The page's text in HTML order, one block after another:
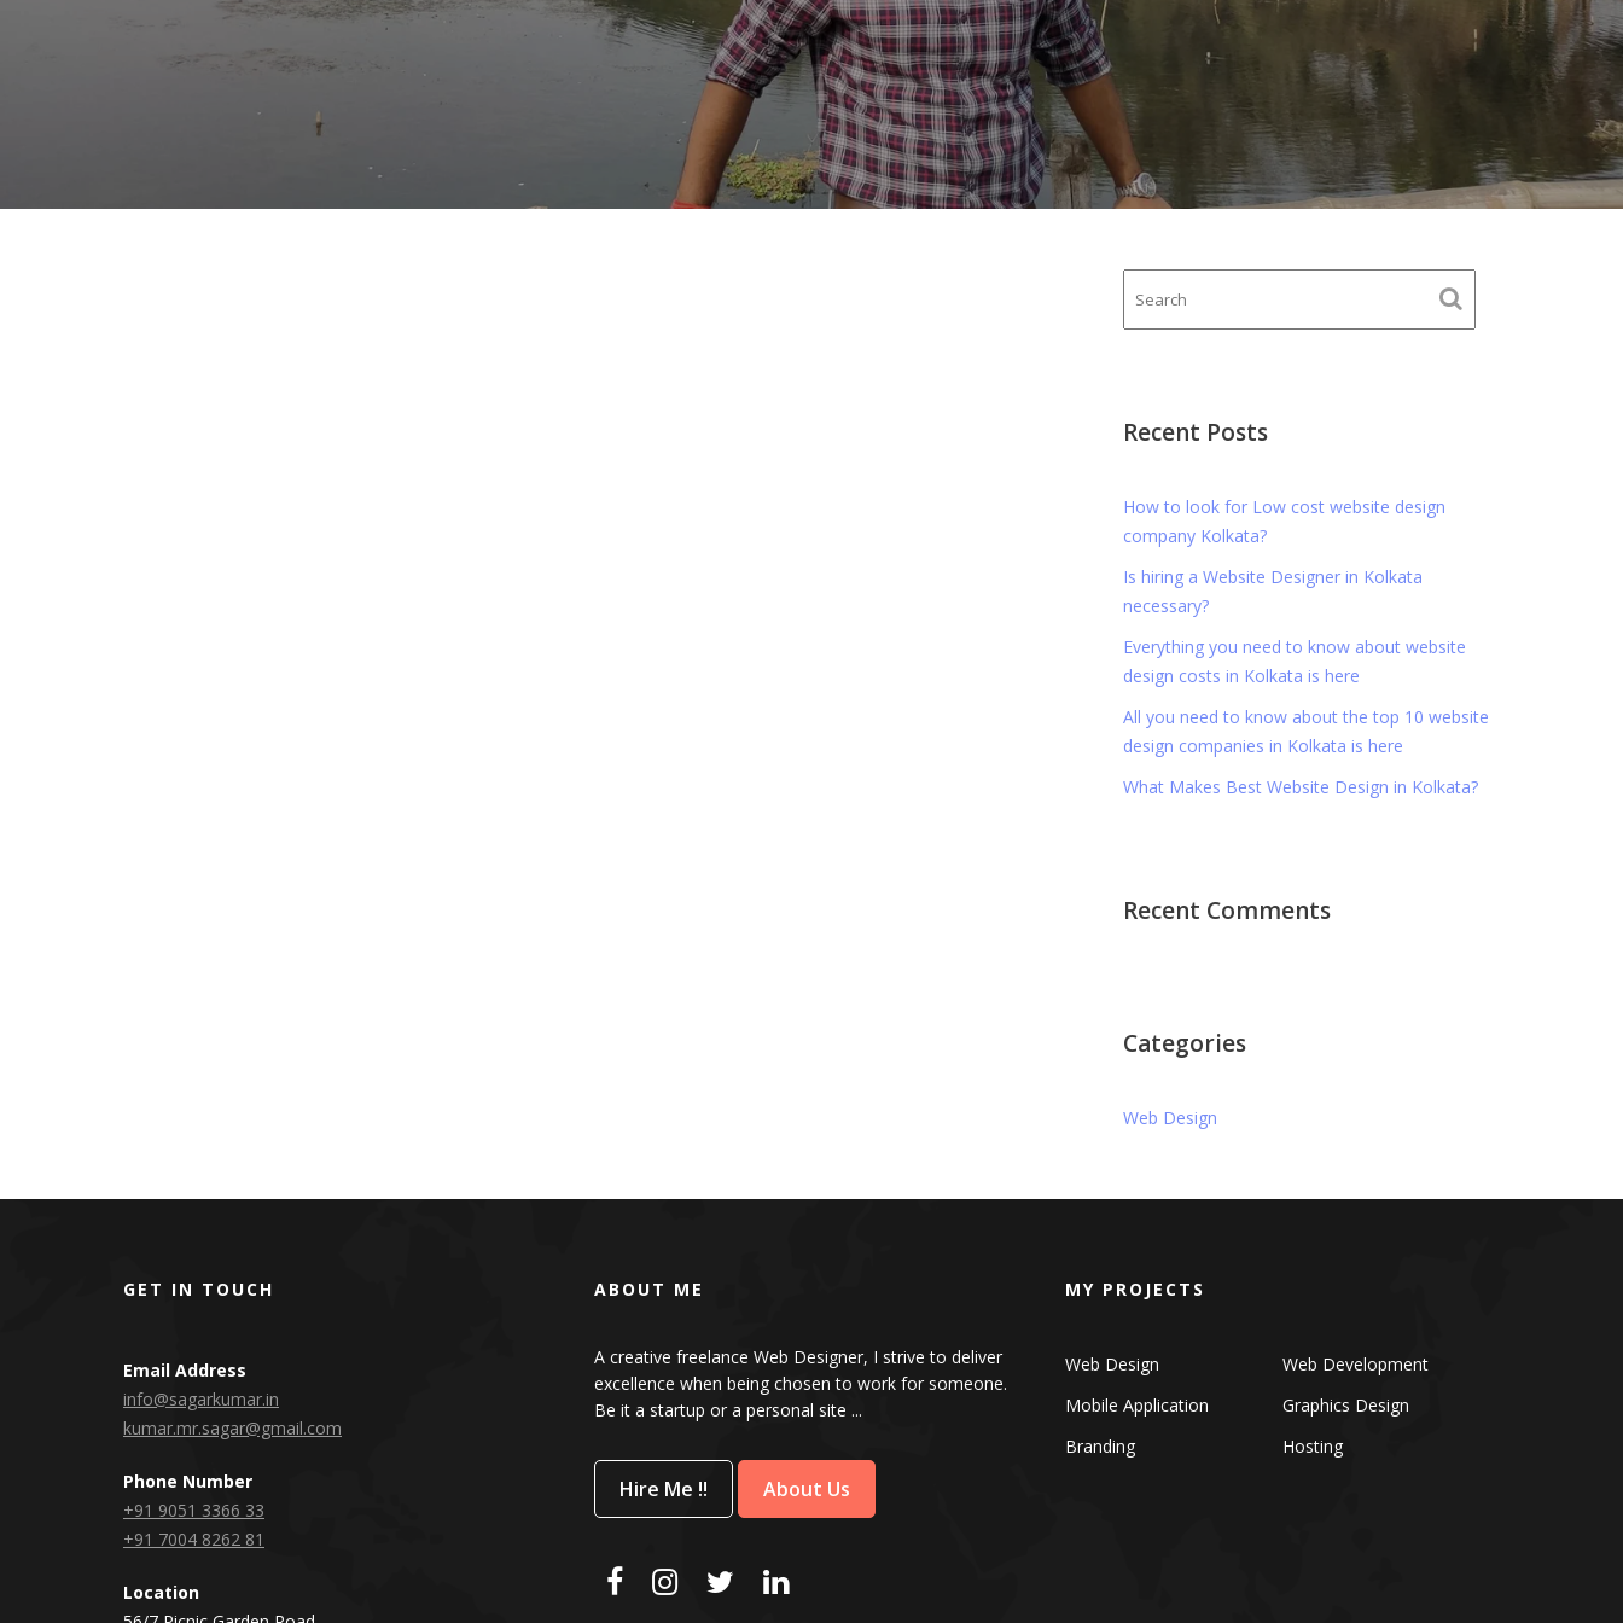
Recent Posts
How to look for Low cost website design
company Kolkata?
Is hiring a Website Designer in Kolkata
necessary?
Everything you need to know about website
design costs in Kolkata is here
All you need to know about the top 10 website
design companies in Kolkata is here
What Makes Best Website Design in Kolkata?
Recent Comments
Categories
Web Design
GET IN TOUCH
Email Address
info@sagarkumar.in
kumar.mr.sagar@gmail.com
Phone Number
+91 9051 3366 33
+91 7004 8262 81
Location
ABOUT ME
A creative freelance Web Designer, I strive to deliver
excellence when being chosen to work for someone.
Be it a startup or a personal site ...
Hire Me !! About Us
MY PROJECTS
Web Design
Web Development
Mobile Application
Graphics Design
Branding
Hosting